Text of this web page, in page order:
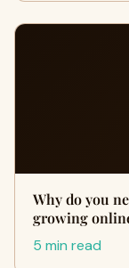
Why do you
growing
5 min read